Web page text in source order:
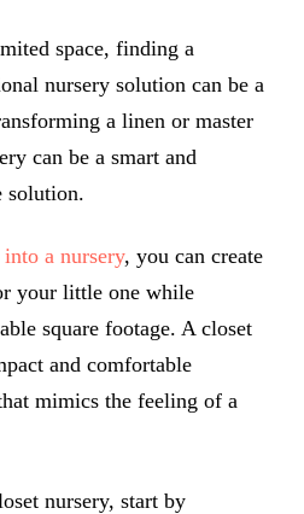
space, finding a
nursery solution can be a
a linen or master
can be a smart and
solution.
into a nursery, you can create
your little one while
square footage. A closet
and comfortable
mimics the feeling of a
nursery, start by